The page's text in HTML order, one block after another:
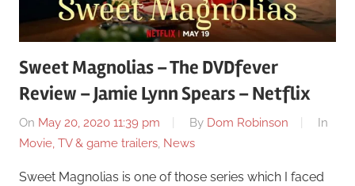
Sweet Magnolias – The DVDfever
Review – Jamie Lynn Spears – Netflix
On May 20, 2020 11:39 pm By Dom Robinson
In
Movie, TV & game trailers, News
Sweet Magnolias is one of those series which I faced